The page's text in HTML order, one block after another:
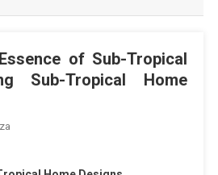
of Sub-Tropical
Sub-Tropical Home